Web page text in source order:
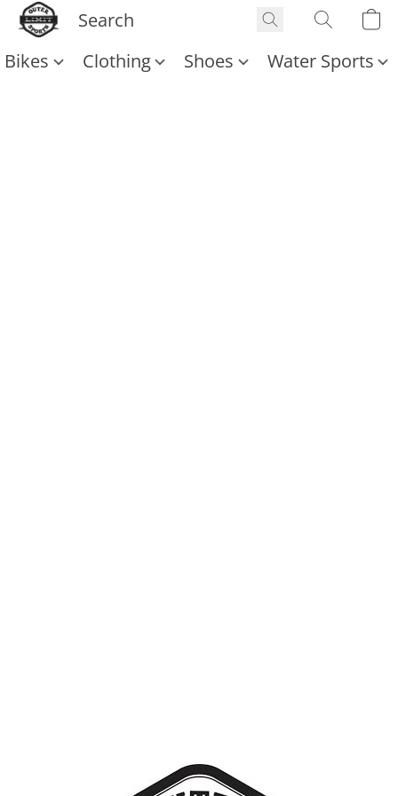
Bikes Clothing Shoes Water Sports